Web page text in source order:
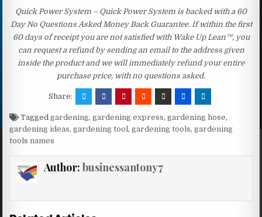
Quick Power System – Quick Power System is backed with a 60
Day No Questions Asked Money Back Guarantee. If within the first
60 days of receipt you are not satisfied with Wake Up Lean™, you
can request a refund by sending an email to the address given
inside the product and we will immediately refund your entire
purchase price, with no questions asked.
Share:
Taggedgardening,gardening express,gardening hose,
gardening ideas,gardening tool ,gardening tools,gardening
tools names
Author: businessantony7